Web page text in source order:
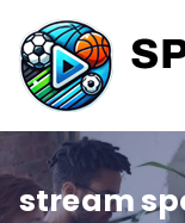
to
content
stream